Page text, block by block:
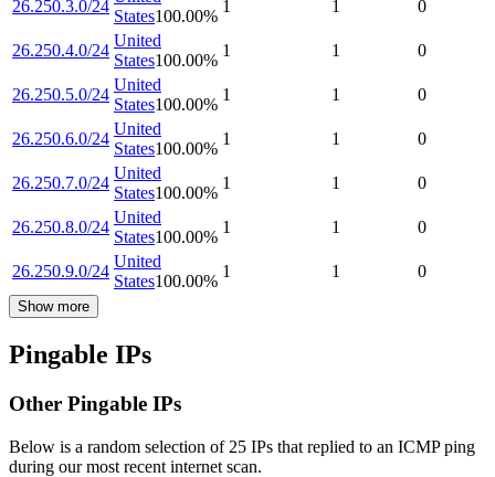
26.250.3.0/24
States100.00%
1 1 0
26.250.4.0/24
United
States100.00%
1 1 0
26.250.5.0/24
United
States100.00%
1 1 0
26.250.6.0/24
United
States100.00%
1 1 0
26.250.7.0/24
United
States100.00%
1 1 0
26.250.8.0/24
United
States100.00%
1 1 0
26.250.9.0/24
United
States100.00%
1 1 0
Show more
Pingable IPs
Other Pingable IPs
Below is a random selection of 25 IPs that replied to an ICMP ping
during our most recent internet scan.